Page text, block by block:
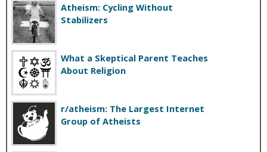
Atheism: Cycling Without
Stabilizers
What a Skeptical Parent Teaches
About Religion
r/atheism: The Largest Internet
Group of Atheists